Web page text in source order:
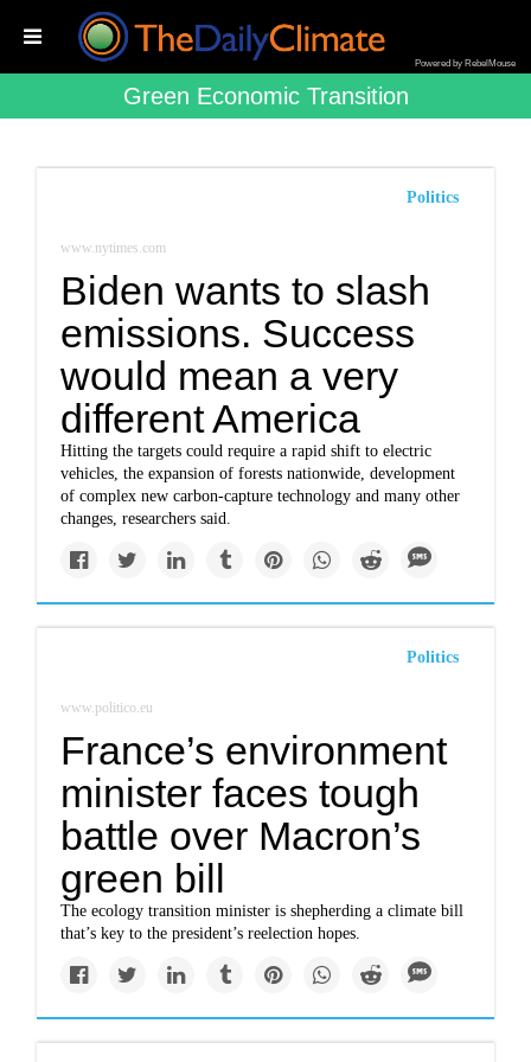
Powered by RebelMouse
Green Economic Transition
Politics
www.nytimes.com
Biden wants to slash
emissions. Success
would mean a very
different America
Hitting the targets could require a rapid shift to electric
vehicles, the expansion of forests nationwide, development
of complex new carbon-capture technology and many other
changes, researchers said.
Politics
www.politico.eu
France’s environment
minister faces tough
battle over Macron’s
green bill
The ecology transition minister is shepherding a climate bill
that’s key to the president’s reelection hopes.